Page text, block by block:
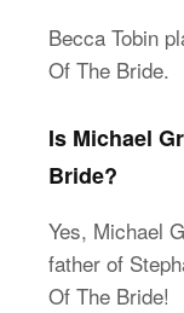
Becca Tobin
Of The Bride.
Is Michael
Bride?
Yes, Michael
father of
Of The Bride!